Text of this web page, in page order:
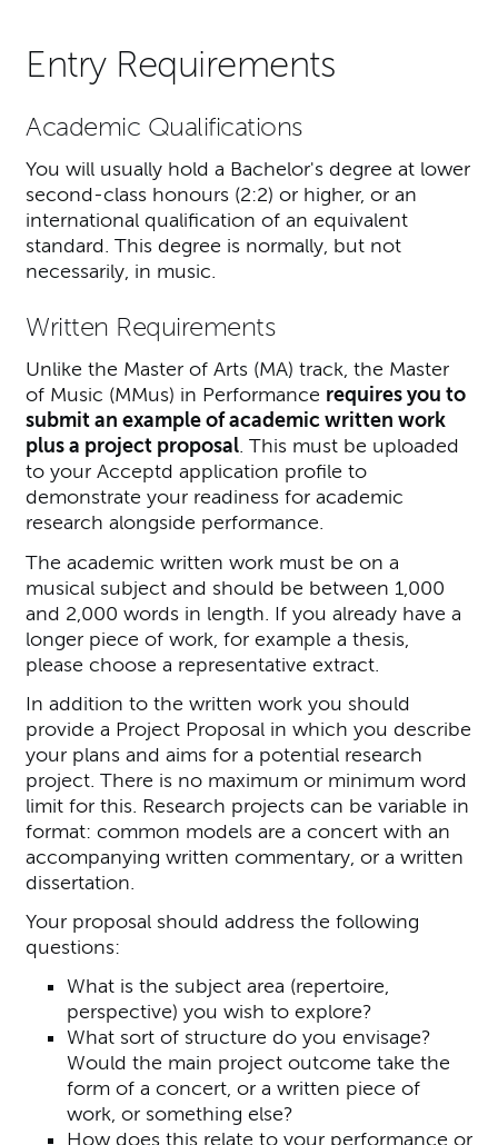
Entry Requirements
Academic Qualifications
You will usually hold a Bachelor's degree at lower
second-class honours (2:2) or higher, or an
international qualification of an equivalent
standard. This degree is normally, but not
necessarily, in music.
Written Requirements
Unlike the Master of Arts (MA) track, the Master
of Music (MMus) in Performance requires you to
submit an example of academic written work
plus a project proposal. This must be uploaded
to your Acceptd application profile to
demonstrate your readiness for academic
research alongside performance.
The academic written work must be on a
musical subject and should be between 1,000
and 2,000 words in length. If you already have a
longer piece of work, for example a thesis,
please choose a representative extract.
In addition to the written work you should
provide a Project Proposal in which you describe
your plans and aims for a potential research
project. There is no maximum or minimum word
limit for this. Research projects can be variable in
format: common models are a concert with an
accompanying written commentary, or a written
dissertation.
Your proposal should address the following
questions:
What is the subject area (repertoire,
perspective) you wish to explore?
What sort of structure do you envisage?
Would the main project outcome take the
form of a concert, or a written piece of
work, or something else?
How does this relate to your performance or